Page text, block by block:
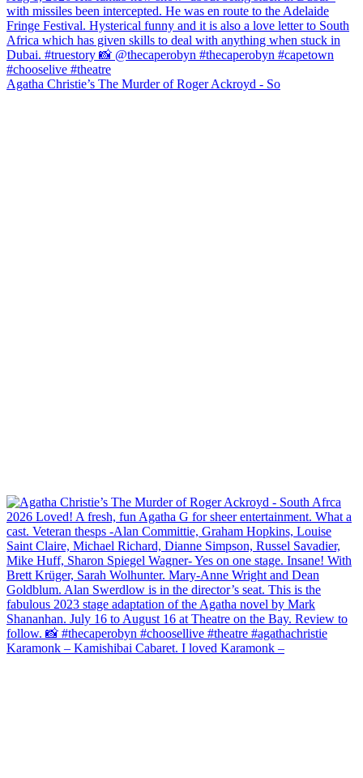
Agatha Christie’s The Murder of Roger Ackroyd - So
Karamonk – Kamishibai Cabaret. I loved Karamonk –